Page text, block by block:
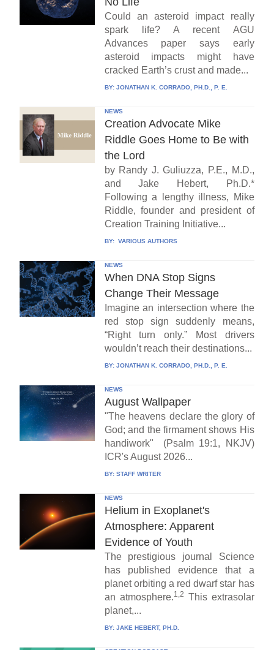
Could an asteroid impact really
spark life? A recent AGU
Advances paper says early
asteroid impacts might have
cracked Earth’s crust and made...
BY: JONATHAN K. CORRADO, PH.D., P. E.
NEWS
Creation Advocate Mike
Riddle Goes Home to Be with
the Lord
by Randy J. Guliuzza, P.E., M.D.,
and Jake Hebert, Ph.D.*
Following a lengthy illness, Mike
Riddle, founder and president of
Creation Training Initiative...
BY: VARIOUS AUTHORS
NEWS
When DNA Stop Signs
Change Their Message
Imagine an intersection where the
red stop sign suddenly means,
“Right turn only.” Most drivers
wouldn’t reach their destinations...
BY: JONATHAN K. CORRADO, PH.D., P. E.
NEWS
August Wallpaper
"The heavens declare the glory of
God; and the firmament shows His
handiwork" (Psalm 19:1, NKJV)
ICR's August 2026...
BY: STAFF WRITER
NEWS
Helium in Exoplanet's
Atmosphere: Apparent
Evidence of Youth
The prestigious journal Science
has published evidence that a
planet orbiting a red dwarf star has
an atmosphere.1,2 This extrasolar
planet,...
BY: JAKE HEBERT, PH.D.